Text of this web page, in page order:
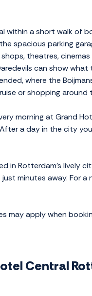
within a short walk of
spacious parking
theatres,
can show
where the
or shopping around
morning at Grand
a day in the city
in Rotterdam's lively
minutes away. For
may apply when
Central